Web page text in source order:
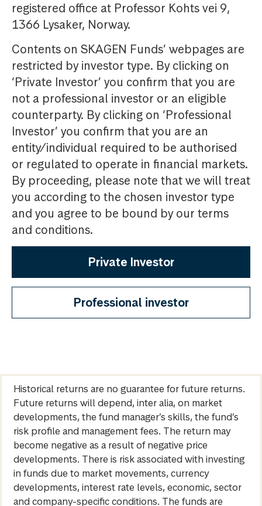
registered office at Professor Kohts vei 9,
1366 Lysaker, Norway.
Contents on SKAGEN Funds’ webpages are
restricted by investor type. By clicking on
‘Private Investor’ you confirm that you are
not a professional investor or an eligible
counterparty. By clicking on ‘Professional
Investor’ you confirm that you are an
entity/individual required to be authorised
or regulated to operate in financial markets.
By proceeding, please note that we will treat
you according to the chosen investor type
and you agree to be bound by our terms
and conditions.
Private Investor
Professional investor
Historical returns are no guarantee for future returns.
Future returns will depend, inter alia, on market
developments, the fund manager’s skills, the fund’s
risk profile and management fees. The return may
become negative as a result of negative price
developments. There is risk associated with investing
in funds due to market movements, currency
developments, interest rate levels, economic, sector
and company-specific conditions. The funds are